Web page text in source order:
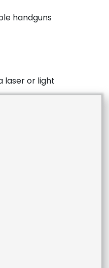
handguns
laser or light